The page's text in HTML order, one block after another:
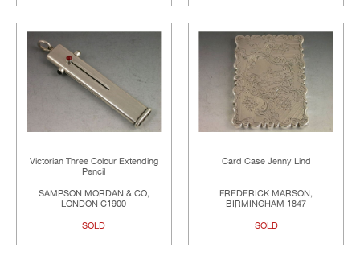
Victorian Three Colour Extending
Pencil
SAMPSON MORDAN & CO,
LONDON C1900
SOLD
Card Case Jenny Lind
FREDERICK MARSON,
BIRMINGHAM 1847
SOLD